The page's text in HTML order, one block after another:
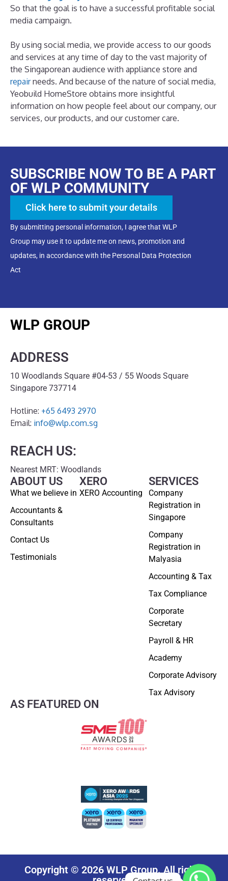
So that the goal is to have a successful profitable social
media campaign.
By using social media, we provide access to our goods
and services at any time of day to the vast majority of
the Singaporean audience with appliance store and
repairneeds. And because of the nature of social media,
Yeobuild HomeStore obtains more insightful
information on how people feel about our company, our
services, our products, and our customer care.
SUBSCRIBE NOW TO BE A PART
OF WLP COMMUNITY
Click here to submit your details
By submitting personal information, I agree that WLP
Group may use it to update me on news, promotion and
updates, in accordance with the Personal Data Protection
Act
WLP GROUP
ADDRESS
10 Woodlands Square #04-53 / 55 Woods Square
Singapore 737714
Hotline: +65 6493 2970
Email: info@wlp.com.sg
REACH US:
Nearest MRT: Woodlands
ABOUT US
What we believe in
Accountants &
Consultants
Contact Us
Testimonials
SERVICES
Company
Registration in
Singapore
Company
Registration in
Malyasia
Accounting & Tax
Tax Compliance
Corporate
Secretary
Payroll & HR
Academy
Corporate Advisory
Tax Advisory
XERO
XERO Accounting
AS FEATURED ON
Copyright © 2026 WLP Group. All rights